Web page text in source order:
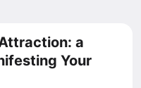
a
Your